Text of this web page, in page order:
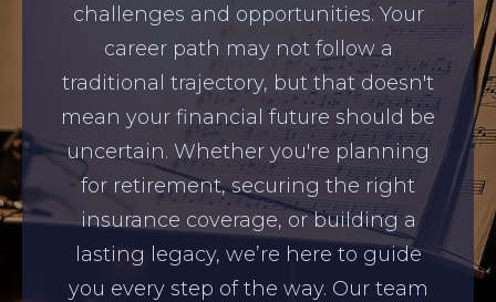
challenges and opportunities. Your
career path may not follow a
traditional trajectory, but that doesn't
mean your financial future should be
uncertain. Whether you're planning
for retirement, securing the right
insurance coverage, or building a
lasting legacy, we’re here to guide
you every step of the way. Our team